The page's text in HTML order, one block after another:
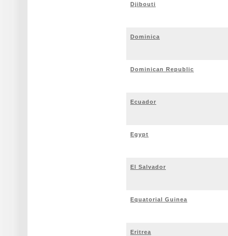
Djibouti
Dominica
Dominican Republic
Ecuador
Egypt
El Salvador
Equatorial Guinea
Eritrea